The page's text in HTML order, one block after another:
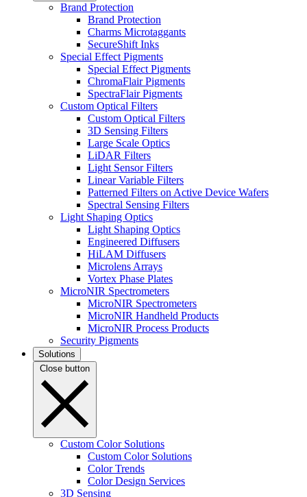
Brand Protection
Brand Protection
Charms Microtaggants
SecureShift Inks
Special Effect Pigments
Special Effect Pigments
ChromaFlair Pigments
SpectraFlair Pigments
Custom Optical Filters
Custom Optical Filters
3D Sensing Filters
Large Scale Optics
LiDAR Filters
Light Sensor Filters
Linear Variable Filters
Patterned Filters on Active Device Wafers
Spectral Sensing Filters
Light Shaping Optics
Light Shaping Optics
Engineered Diffusers
HiLAM Diffusers
Microlens Arrays
Vortex Phase Plates
MicroNIR Spectrometers
MicroNIR Spectrometers
MicroNIR Handheld Products
MicroNIR Process Products
Security Pigments
Solutions
Close button
Custom Color Solutions
Custom Color Solutions
Color Trends
Color Design Services
3D Sensing